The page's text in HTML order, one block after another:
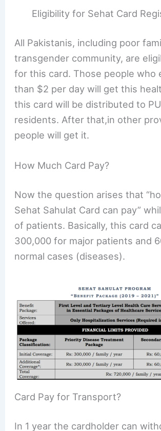
Eligibility for Sehat Card
All Pakistanis, including poor
transgender community, are
for this card. Those people who
than $2 per day will get this
this card will be distributed to
residents. After that,in other
people will get it.
How Much Card Pay?
Now the question arises that
Sehat Sahulat Card can pay”
of patients. Basically, this card
300,000 for major patients and
normal cases (diseases).
Card Pay for Transport?
In 1 year the cardholder can